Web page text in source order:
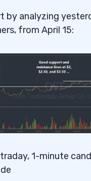
by analyzing
from April 15:
1-minute